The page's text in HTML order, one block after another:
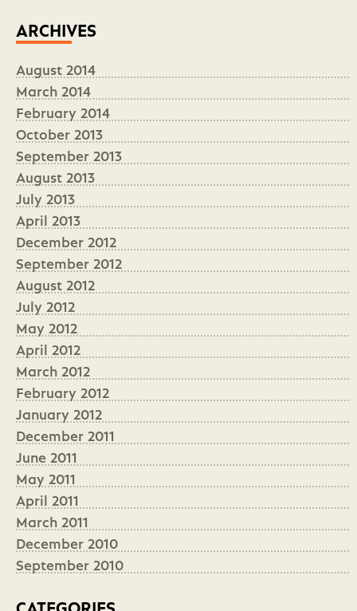
ARCHIVES
August 2014
March 2014
February 2014
October 2013
September 2013
August 2013
July 2013
April 2013
December 2012
September 2012
August 2012
July 2012
May 2012
April 2012
March 2012
February 2012
January 2012
December 2011
June 2011
May 2011
April 2011
March 2011
December 2010
September 2010
CATEGORIES